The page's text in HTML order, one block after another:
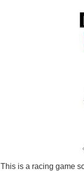
This is a racing game